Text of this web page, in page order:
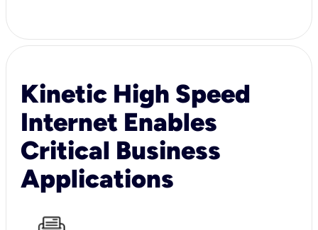
Kinetic High Speed
Internet Enables
Critical Business
Applications